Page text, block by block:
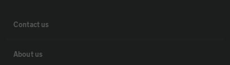
Contact us
About us